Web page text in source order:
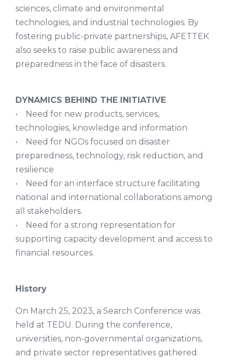
sciences, climate and environmental
technologies, and industrial technologies. By
fostering public-private partnerships, AFETTEK
also seeks to raise public awareness and
preparedness in the face of disasters.
DYNAMICS BEHIND THE INITIATIVE
• Need for new products, services,
technologies, knowledge and information
• Need for NGOs focused on disaster
preparedness, technology, risk reduction, and
resilience
• Need for an interface structure facilitating
national and international collaborations among
all stakeholders.
• Need for a strong representation for
supporting capacity development and access to
financial resources.
History
On March 25, 2023, a Search Conference was
held at TEDU. During the conference,
universities, non-governmental organizations,
and private sector representatives gathered